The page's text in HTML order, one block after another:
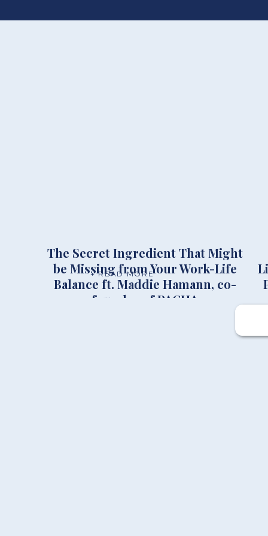
+ READ MORE
The Secret Ingredient That Might
be Missing from Your Work-Life
Balance ft. Maddie Hamann, co-
founder of PACHA